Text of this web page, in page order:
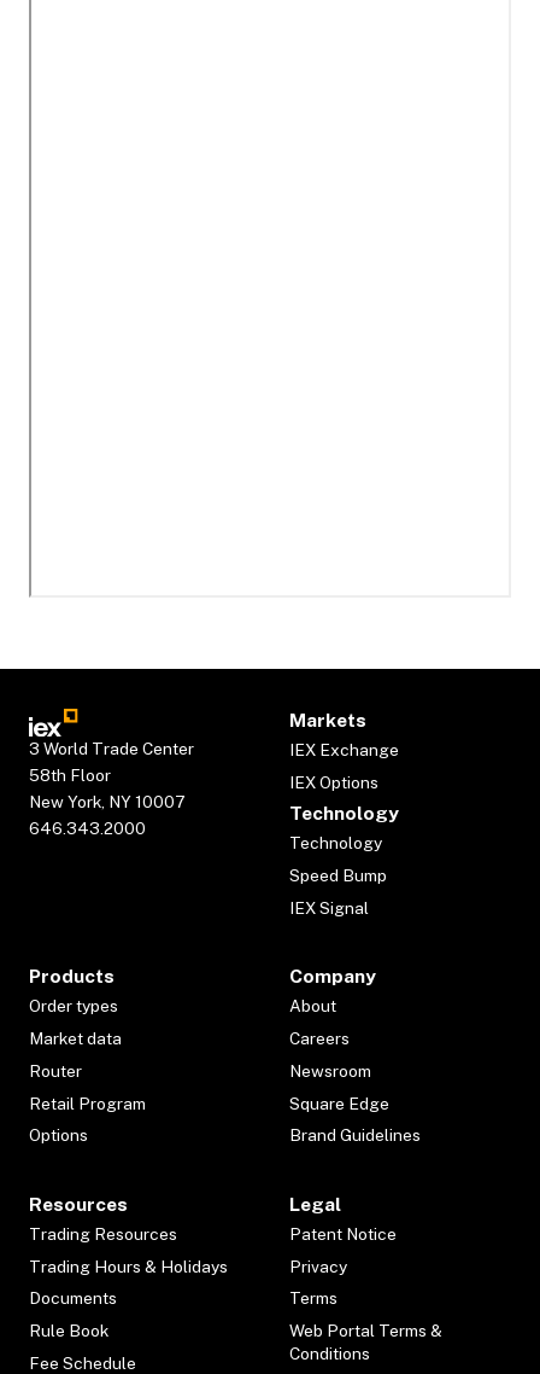
3 World Trade Center
58th Floor
New York, NY 10007
646.343.2000
Markets
IEX Exchange
IEX Options
Technology
Technology
Speed Bump
IEX Signal
Products
Order types
Market data
Router
Retail Program
Options
Company
About
Careers
Newsroom
Square Edge
Brand Guidelines
Resources
Trading Resources
Trading Hours & Holidays
Documents
Rule Book
Fee Schedule
Legal
Patent Notice
Privacy
Terms
Web Portal Terms &
Conditions